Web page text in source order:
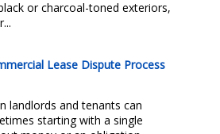
or charcoal-toned exteriors,
Lease Dispute Process
landlords and tenants can
starting with a single